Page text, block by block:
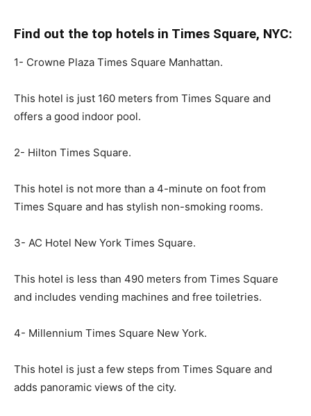
Find out the top hotels in Times Square, NYC:
1- Crowne Plaza Times Square Manhattan.
This hotel is just 160 meters from Times Square and
offers a good indoor pool.
2- Hilton Times Square.
This hotel is not more than a 4-minute on foot from
Times Square and has stylish non-smoking rooms.
3- AC Hotel New York Times Square.
This hotel is less than 490 meters from Times Square
and includes vending machines and free toiletries.
4- Millennium Times Square New York.
This hotel is just a few steps from Times Square and
adds panoramic views of the city.